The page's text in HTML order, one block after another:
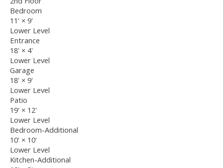
Bedroom
11' × 9'
Lower Level
Entrance
18' × 4'
Lower Level
Garage
18' × 9'
Lower Level
Patio
19' × 12'
Lower Level
Bedroom-Additional
10' × 10'
Lower Level
Kitchen-Additional